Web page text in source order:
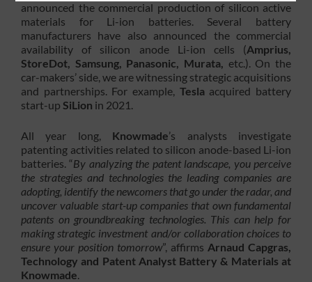
announced the commercial production of silicon active
materials for Li-ion batteries. Several battery
manufacturers have also announced the commercial
availability of silicon anode Li-ion cells (Amprius,
StoreDot, Samsung, Panasonic, Murata, etc.). On the
car-makers’ side, we are witnessing strategic acquisitions
and partnerships. For example, Teslaacquired battery
start-up SiLion in 2021.
All year long, Knowmade’s analysts investigate
patenting activities related to silicon anode-based Li-ion
batteries. “By analyzing the patent landscape, you perceive
the strategies and technologies the leading companies are
adopting, identify the newcomers that go under the radar, and
uncover valuable start-up companies that own fundamental
patents on groundbreaking technologies. This can help for
making strategic investment and/or collaboration choices to
ensure your position tomorrow”, affirms Arnaud Capgras,
Technology and Patent Analyst Battery & Materials at
Knowmade.